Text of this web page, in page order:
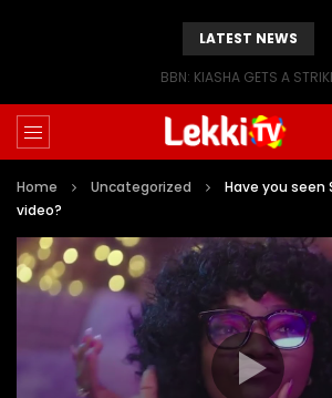
LATEST NEWS
BBN: KIASHA GETS A
Home Uncategorized
Have you seen
video?